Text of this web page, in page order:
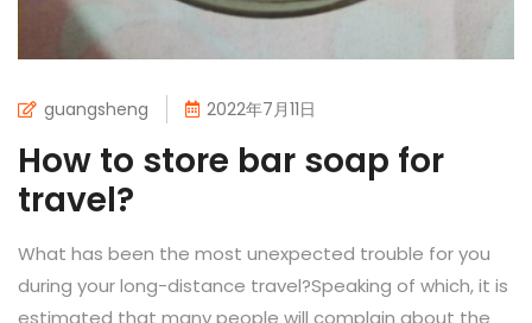
guangsheng 2022年7月11日
How to store bar soap for
travel?
What has been the most unexpected trouble for you
during your long-distance travel?Speaking of which, it is
estimated that many people will complain about the